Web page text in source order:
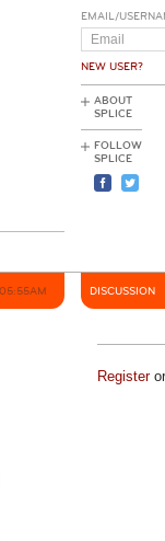
EMAIL/
NEW USER?
ABOUT
SPLICE
FOLLOW
SPLICE
DISCUSSION
Registeror